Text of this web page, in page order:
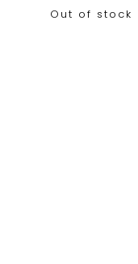
Out of stock